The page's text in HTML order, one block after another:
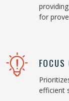
for
efficient